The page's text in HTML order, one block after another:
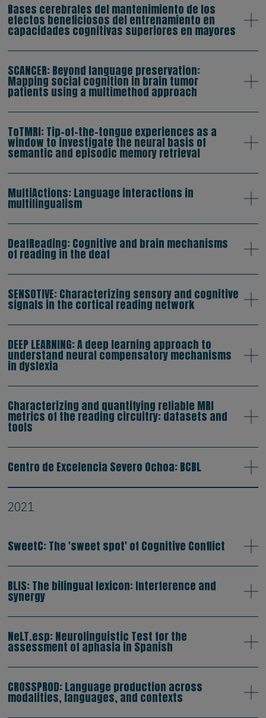
Bases cerebrales del mantenimiento de los
efectos beneficiosos del entrenamiento en
capacidades cognitivas superiores en mayores
SCANCER: Beyond language preservation:
Mapping social cognition in brain tumor
patients using a multimethod approach
ToTMRI: Tip-of-the-tongue experiences as a
window to investigate the neural basis of
semantic and episodic memory retrieval
MultiActions: Language interactions in
multilingualism
DeafReading: Cognitive and brain mechanisms
of reading in the deaf
SENSOTIVE: Characterizing sensory and cognitive
signals in the cortical reading network
DEEP LEARNING: A deep learning approach to
understand neural compensatory mechanisms
in dyslexia
Characterizing and quantifying reliable MRI
metrics of the reading circuitry: datasets and
tools
Centro de Excelencia Severo Ochoa: BCBL
2021
SweetC: The 'sweet spot' of Cognitive Conflict
BLIS: The bilingual lexicon: Interference and
synergy
NeLT.esp: Neurolinguistic Test for the
assessment of aphasia in Spanish
CROSSPROD: Language production across
modalities, languages, and contexts